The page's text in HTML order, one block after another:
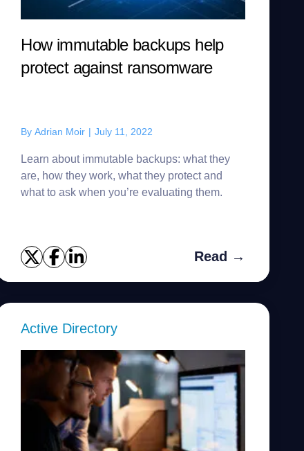
How immutable backups help
protect against ransomware
ByAdrian Moir | July 11, 2022
Learn about immutable backups: what they
are, how they work, what they protect and
what to ask when you’re evaluating them.
Read →
Active Directory